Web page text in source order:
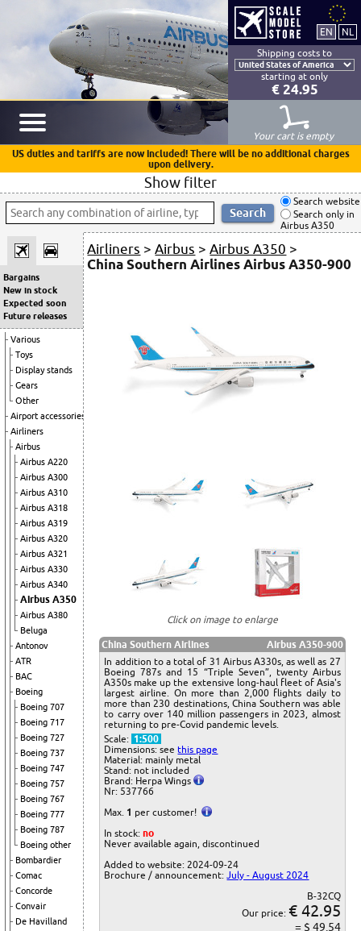
Shipping costs to
starting at only
€ 24.95
Your cart is empty
US duties and tariffs are now included! There will be no additional charges
upon delivery.
Show filter
Search website
Search only in
Airbus A350
Bargains
New in stock
Expected soon
Future releases
Various
Toys
Display stands
Gears
Other
Airport accessories
Airliners
Airbus
Airbus A220
Airbus A300
Airbus A310
Airbus A318
Airbus A319
Airbus A320
Airbus A321
Airbus A330
Airbus A340
Airbus A350
Airbus A380
Beluga
Antonov
ATR
BAC
Boeing
Boeing 707
Boeing 717
Boeing 727
Boeing 737
Boeing 747
Boeing 757
Boeing 767
Boeing 777
Boeing 787
Boeing other
Bombardier
Comac
Concorde
Convair
De Havilland
Airliners >Airbus >Airbus A350 >
China Southern Airlines Airbus A350-900
Click on image to enlarge
China Southern Airlines
Airbus A350-900
In addition to a total of 31 Airbus A330s, as well as 27
Boeing 787s and 15 “Triple Seven”, twenty Airbus
A350s make up the extensive long-haul fleet of Asia's
largest airline. On more than 2,000 flights daily to
more than 230 destinations, China Southern was able
to carry over 140 million passengers in 2023, almost
returning to pre-Covid pandemic levels.
Scale: 1:500
Dimensions: seethis page
Material: mainly metal
Stand: not included
Brand: Herpa Wings
Nr: 537766
Max. 1 per customer!
In stock:no
Never available again, discontinued
Added to website: 2024-09-24
Brochure / announcement: July - August 2024
B-32CQ
Our price: € 42.95
= $ 49.54